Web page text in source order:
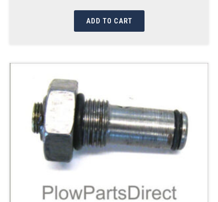
ADD TO CART